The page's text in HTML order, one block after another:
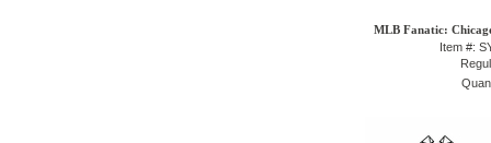
MLB Fanatic:
Item #: